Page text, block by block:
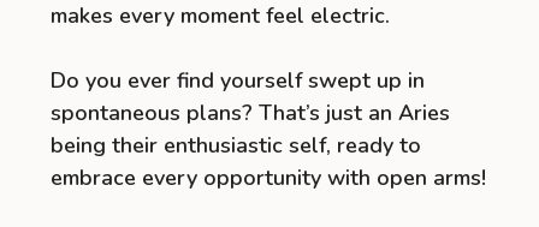
makes every moment feel electric.
Do you ever find yourself swept up in
spontaneous plans? That’s just an Aries
being their enthusiastic self, ready to
embrace every opportunity with open arms!